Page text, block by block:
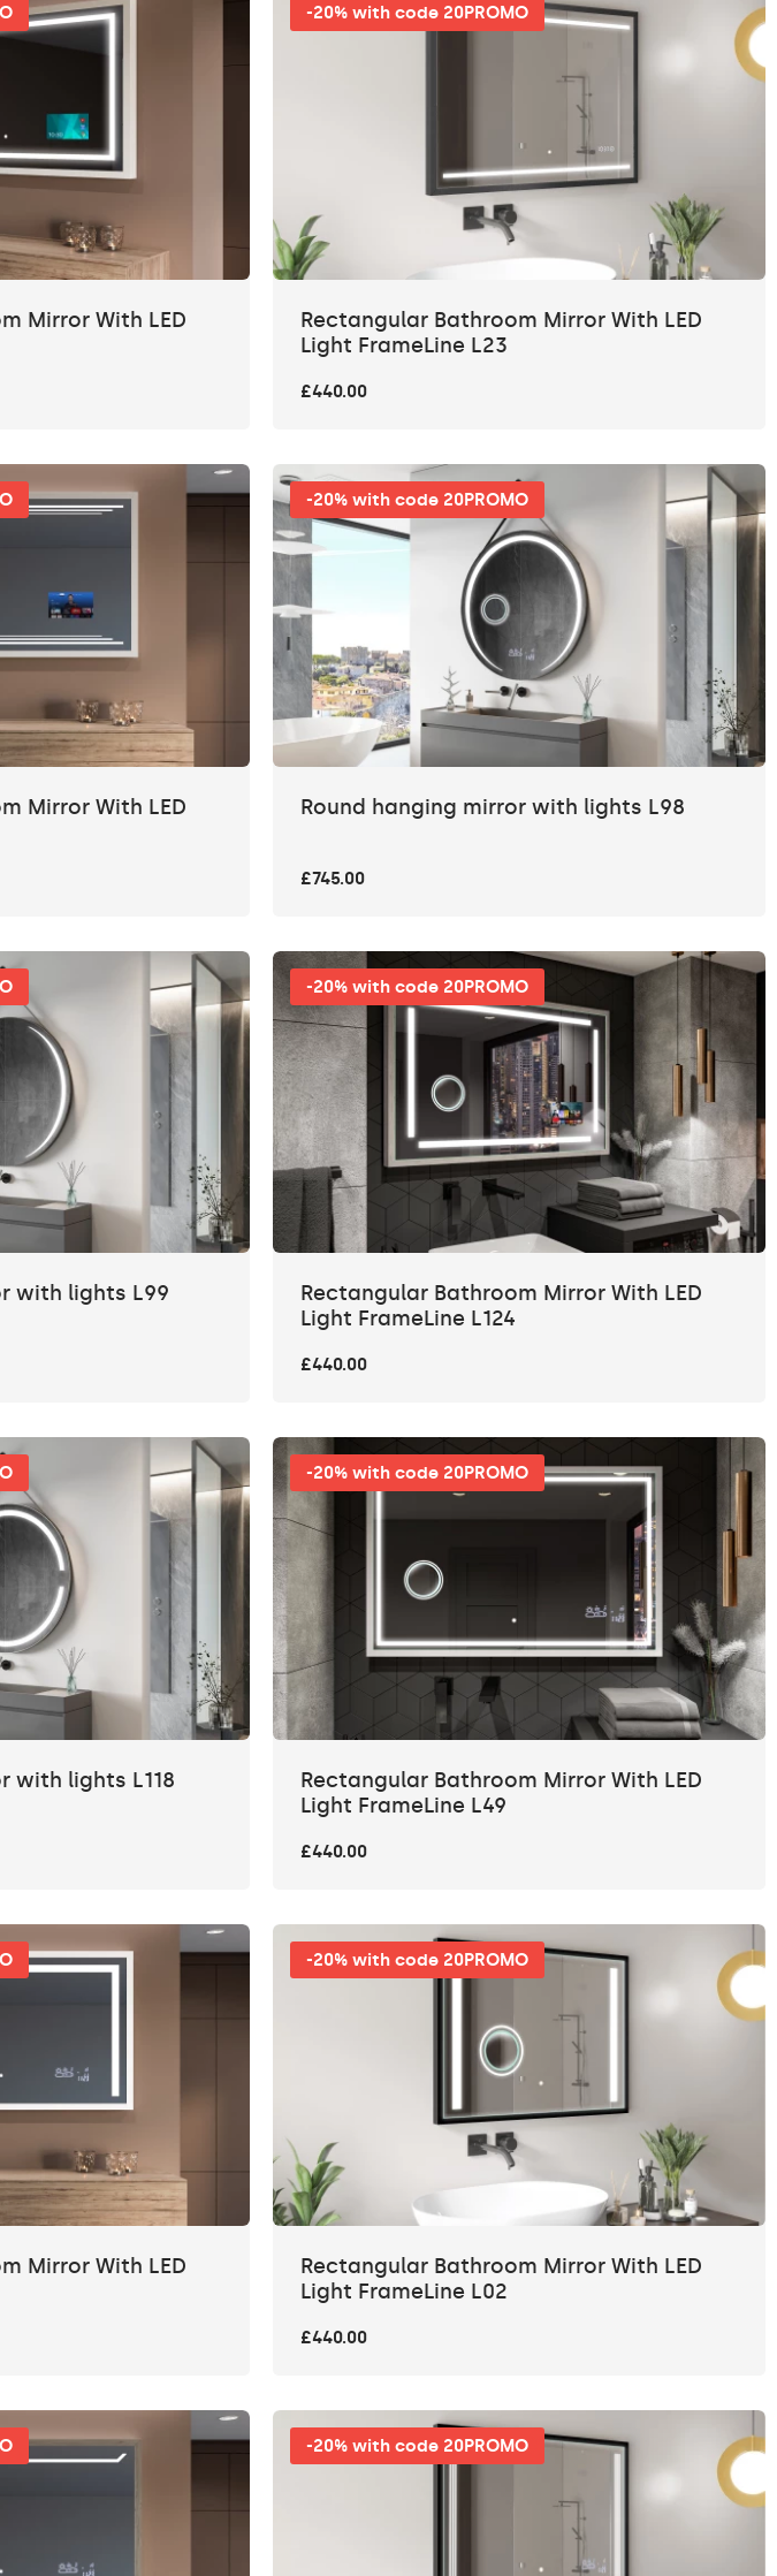
Mirror With LED
-20% with code 20PROMO
Rectangular Bathroom Mirror With LED
Light FrameLine L23
£440.00
Mirror With LED
-20% with code 20PROMO
Round hanging mirror with lights L98
£745.00
with lights L99
-20% with code 20PROMO
Rectangular Bathroom Mirror With LED
Light FrameLine L124
£440.00
with lights L118
-20% with code 20PROMO
Rectangular Bathroom Mirror With LED
Light FrameLine L49
£440.00
Mirror With LED
-20% with code 20PROMO
Rectangular Bathroom Mirror With LED
Light FrameLine L02
£440.00
-20% with code 20PROMO